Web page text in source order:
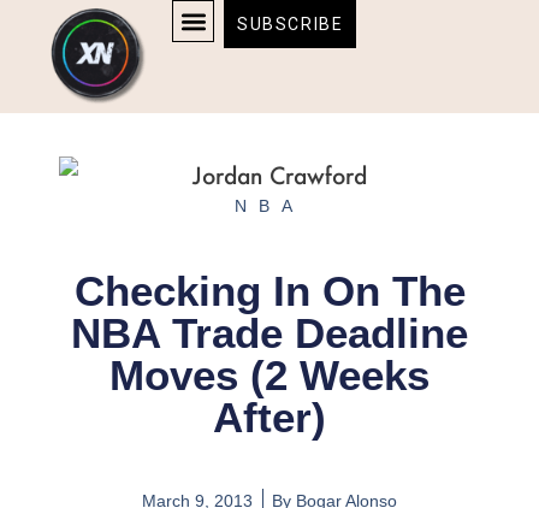
content
content
SUBSCRIBE
NBA
Checking In On The
NBA Trade Deadline
Moves (2 Weeks
After)
March 9, 2013 By Bogar Alonso